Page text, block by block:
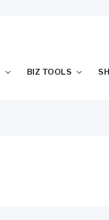
BIZ TOOLS